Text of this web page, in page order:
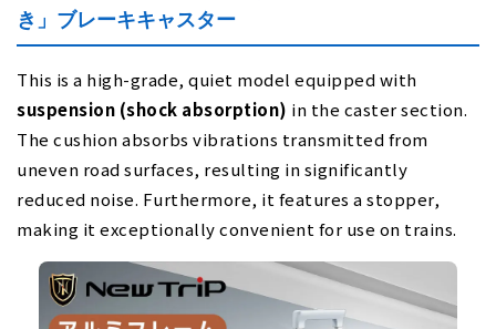
き」ブレーキキャスター
This is a high-grade, quiet model equipped with
suspension (shock absorption) in the caster section.
The cushion absorbs vibrations transmitted from
uneven road surfaces, resulting in significantly
reduced noise. Furthermore, it features a stopper,
making it exceptionally convenient for use on trains.